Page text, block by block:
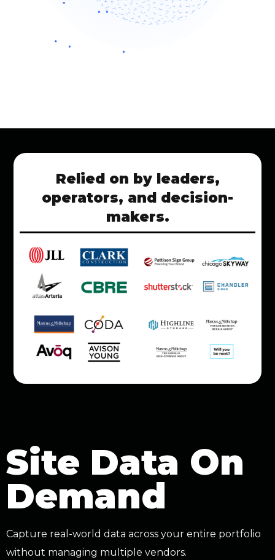
Relied on by leaders,
operators, and decision-
makers.
Site Data On
Demand
Capture real-world data across your entire portfolio
without managing multiple vendors.